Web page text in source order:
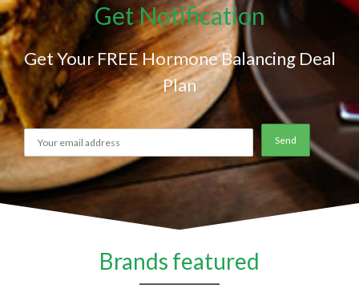
Get Notification
Get Your FREE Hormone Balancing Deal
Plan
Brands featured